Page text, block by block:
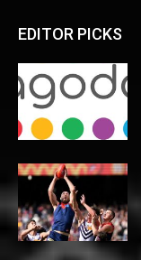
EDITOR PICKS